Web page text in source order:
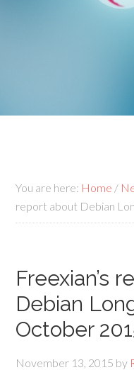
You are here: Home /
report about Debian
Freexian’s
Debian
October
November 13, 2015 by